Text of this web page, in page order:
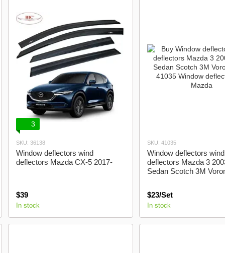
3
SKU: 36138
Window deflectors wind
deflectors Mazda CX-5 2017-
$39
In stock
SKU: 41035
Window deflectors wind
deflectors Mazda 3
Sedan Scotch 3M
$23/Set
In stock